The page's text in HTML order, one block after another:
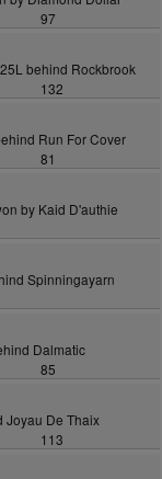
97
behind Rockbrook
132
Run For Cover
81
by Kaid D'authie
Spinningayarn
Dalmatic
85
De Thaix
113